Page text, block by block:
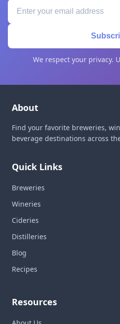
We respect your privacy.
About
Find your favorite breweries,
beverage destinations across
Quick Links
Breweries
Wineries
Cideries
Distilleries
Blog
Recipes
Resources